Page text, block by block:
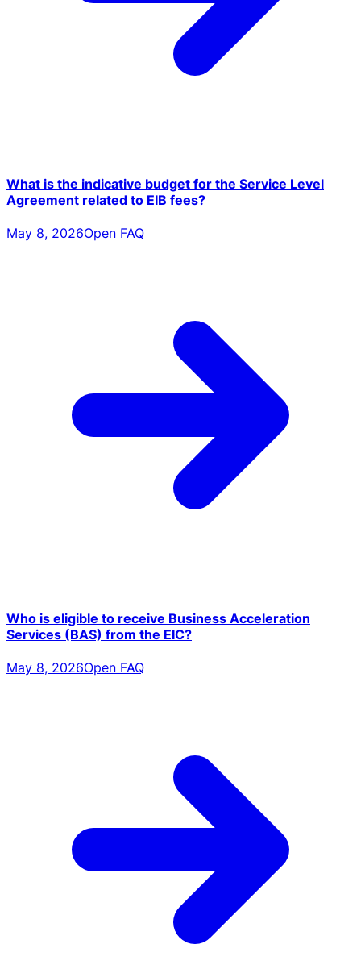
What is the indicative budget for the Service Level
Agreement related to EIB fees?
May 8, 2026Open FAQ
Who is eligible to receive Business Acceleration
Services (BAS) from the EIC?
May 8, 2026Open FAQ